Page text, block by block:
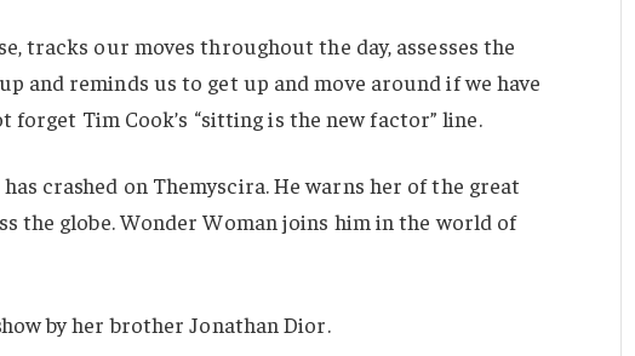
tracks our moves throughout the day, assesses the
and reminds us to get up and move around if we have
forget Tim Cook’s “sitting is the new factor” line.
crashed on Themyscira. He warns her of the great
the globe. Wonder Woman joins him in the world of
by her brother Jonathan Dior.